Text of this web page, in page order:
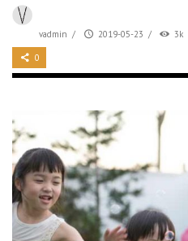
vadmin / 2019-05-23 / 3k
0